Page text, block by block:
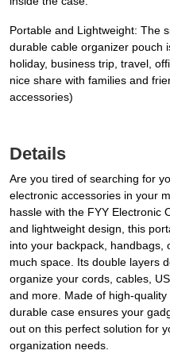
Portable and Lightweight: The
durable cable organizer pouch
holiday, business trip, travel,
nice share with families and
accessories)
Details
Are you tired of searching for
electronic accessories in your
hassle with the FYY Electronic
and lightweight design, this
into your backpack, handbags,
much space. Its double layers
organize your cords, cables,
and more. Made of high-
durable case ensures your
out on this perfect solution for
organization needs.